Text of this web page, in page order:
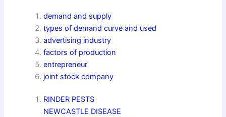
demand and supply
types of demand curve and used
advertising industry
factors of production
entrepreneur
joint stock company
RINDER PESTS
NEWCASTLE DISEASE